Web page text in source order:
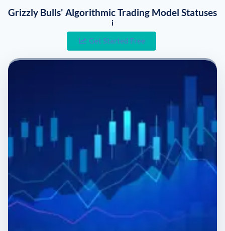
Grizzly Bulls' Algorithmic Trading Model Statuses
i
Get Started Free